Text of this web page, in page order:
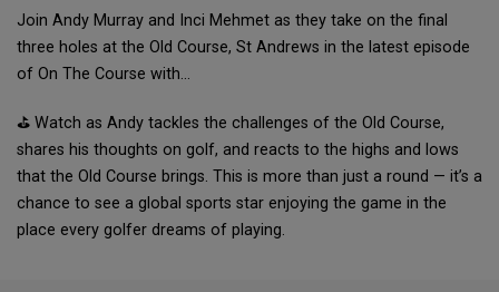
Join Andy Murray and Inci Mehmet as they take on the final
three holes at the Old Course, St Andrews in the latest episode
of On The Course with…
⛳ Watch as Andy tackles the challenges of the Old Course,
shares his thoughts on golf, and reacts to the highs and lows
that the Old Course brings. This is more than just a round — it’s a
chance to see a global sports star enjoying the game in the
place every golfer dreams of playing.